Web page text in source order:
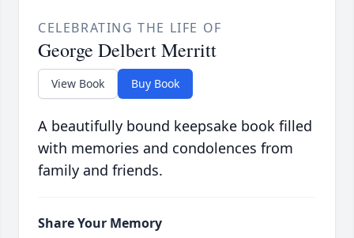
CELEBRATING THE LIFE OF
George Delbert Merritt
View Book Buy Book
A beautifully bound keepsake book filled
with memories and condolences from
family and friends.
Share Your Memory